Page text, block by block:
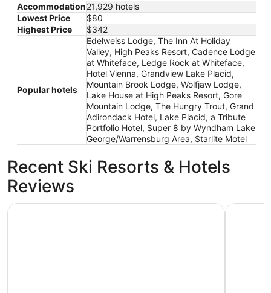
Accommodation21,929 hotels
Lowest Price
$80
Highest Price
$342
Popular hotels
Edelweiss Lodge, The Inn At Holiday
Valley, High Peaks Resort, Cadence Lodge
at Whiteface, Ledge Rock at Whiteface,
Hotel Vienna, Grandview Lake Placid,
Mountain Brook Lodge, Wolfjaw Lodge,
Lake House at High Peaks Resort, Gore
Mountain Lodge, The Hungry Trout, Grand
Adirondack Hotel, Lake Placid, a Tribute
Portfolio Hotel, Super 8 by Wyndham Lake
George/Warrensburg Area, Starlite Motel
Recent Ski Resorts & Hotels
Reviews
Seneca Niagara Resort & Casino